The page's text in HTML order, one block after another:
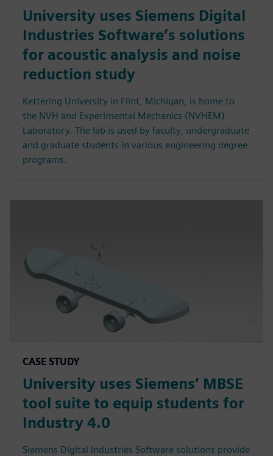
University uses Siemens Digital
Industries Software’s solutions
for acoustic analysis and noise
reduction study
Kettering University in Flint, Michigan, is home to
the NVH and Experimental Mechanics (NVHEM)
Laboratory. The lab is used by faculty, undergraduate
and graduate students in various engineering degree
programs.
CASE STUDY
University uses Siemens’ MBSE
tool suite to equip students for
Industry 4.0
Siemens Digital Industries Software solutions provide